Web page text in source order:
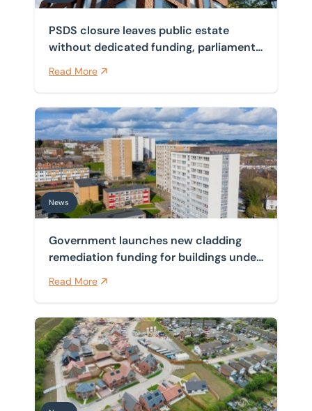
PSDS closure leaves public estate
without dedicated funding, parliament
Read More
Government launches new cladding remediation
News
Government launches new cladding
remediation funding for buildings under
Read More
New NPPF buffer raises the bar for councils on